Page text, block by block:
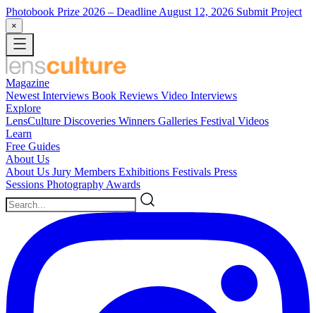
Photobook Prize 2026 – Deadline August 12, 2026 Submit Project
×
Magazine
Newest Interviews Book Reviews Video Interviews
Explore
LensCulture Discoveries Winners Galleries Festival Videos
Learn
Free Guides
About Us
About Us Jury Members Exhibitions Festivals Press
Sessions Photography Awards